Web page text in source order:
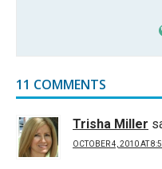
11 COMMENTS
Trisha Miller
OCTOBER 4, 2010 AT